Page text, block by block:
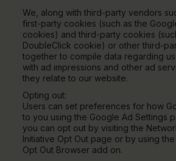
We, along with third-party vendors
first-party cookies (such as the
cookies) and third-party cookies
DoubleClick cookie) or other third-
together to compile data regarding
with ad impressions and other ad
they relate to our website.
Opting out:
Users can set preferences for how
to you using the Google Ad Settings
you can opt out by visiting the
Initiative Opt Out page or by using
Opt Out Browser add on.